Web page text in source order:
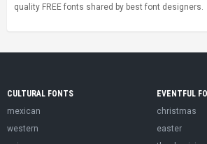
quality FREE fonts shared by best font designers.
CULTURAL FONTS
mexican
western
EVENTFUL
christmas
easter